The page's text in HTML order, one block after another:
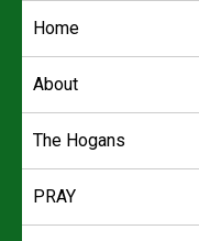
Home
About
The Hogans
PRAY